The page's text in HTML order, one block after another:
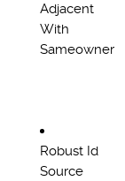
Adjacent
With
Sameowner
Robust Id
Source